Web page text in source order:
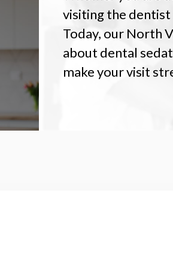
visiting the dentist
Today, our North
about dental
make your visit